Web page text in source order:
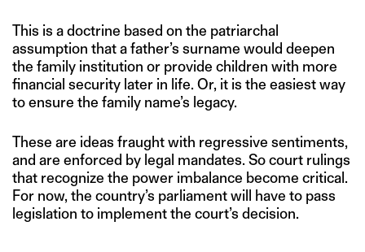
This is a doctrine based on the patriarchal
assumption that a father’s surname would deepen
the family institution or provide children with more
financial security later in life. Or, it is the easiest way
to ensure the family name’s legacy.
These are ideas fraught with regressive sentiments,
and are enforced by legal mandates. So court rulings
that recognize the power imbalance become critical.
For now, the country’s parliament will have to pass
legislation to implement the court’s decision.